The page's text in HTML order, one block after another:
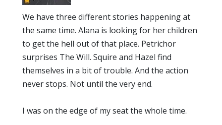
We have three different stories happening at
the same time. Alana is looking for her children
to get the hell out of that place. Petrichor
surprises The Will. Squire and Hazel find
themselves in a bit of trouble. And the action
never stops. Not until the very end.
I was on the edge of my seat the whole time.